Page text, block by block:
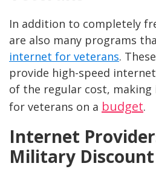
In addition to completely
are also many programs
internet for veterans.
provide high-speed
of the regular cost,
for veterans on a budget.
Internet
Military Discount